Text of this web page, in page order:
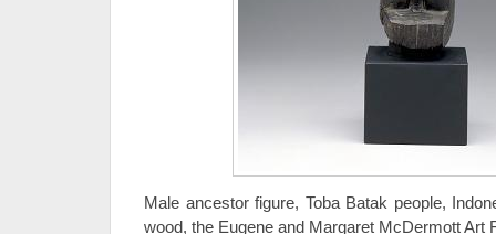
Male ancestor figure, Toba Batak people,
wood, the Eugene and Margaret McDermott Art